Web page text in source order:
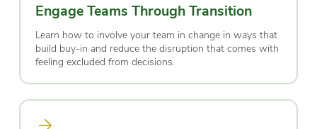
Engage Teams Through Transition
Learn how to involve your team in change in ways that
build buy-in and reduce the disruption that comes with
feeling excluded from decisions.